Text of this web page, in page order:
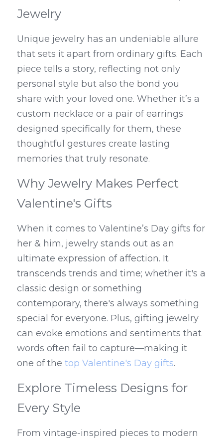
Jewelry
Unique jewelry has an undeniable allure
that sets it apart from ordinary gifts. Each
piece tells a story, reflecting not only
personal style but also the bond you
share with your loved one. Whether it’s a
custom necklace or a pair of earrings
designed specifically for them, these
thoughtful gestures create lasting
memories that truly resonate.
Why Jewelry Makes Perfect
Valentine's Gifts
When it comes to Valentine’s Day gifts for
her & him, jewelry stands out as an
ultimate expression of affection. It
transcends trends and time; whether it's a
classic design or something
contemporary, there's always something
special for everyone. Plus, gifting jewelry
can evoke emotions and sentiments that
words often fail to capture—making it
one of the top Valentine's Day gifts.
Explore Timeless Designs for
Every Style
From vintage-inspired pieces to modern